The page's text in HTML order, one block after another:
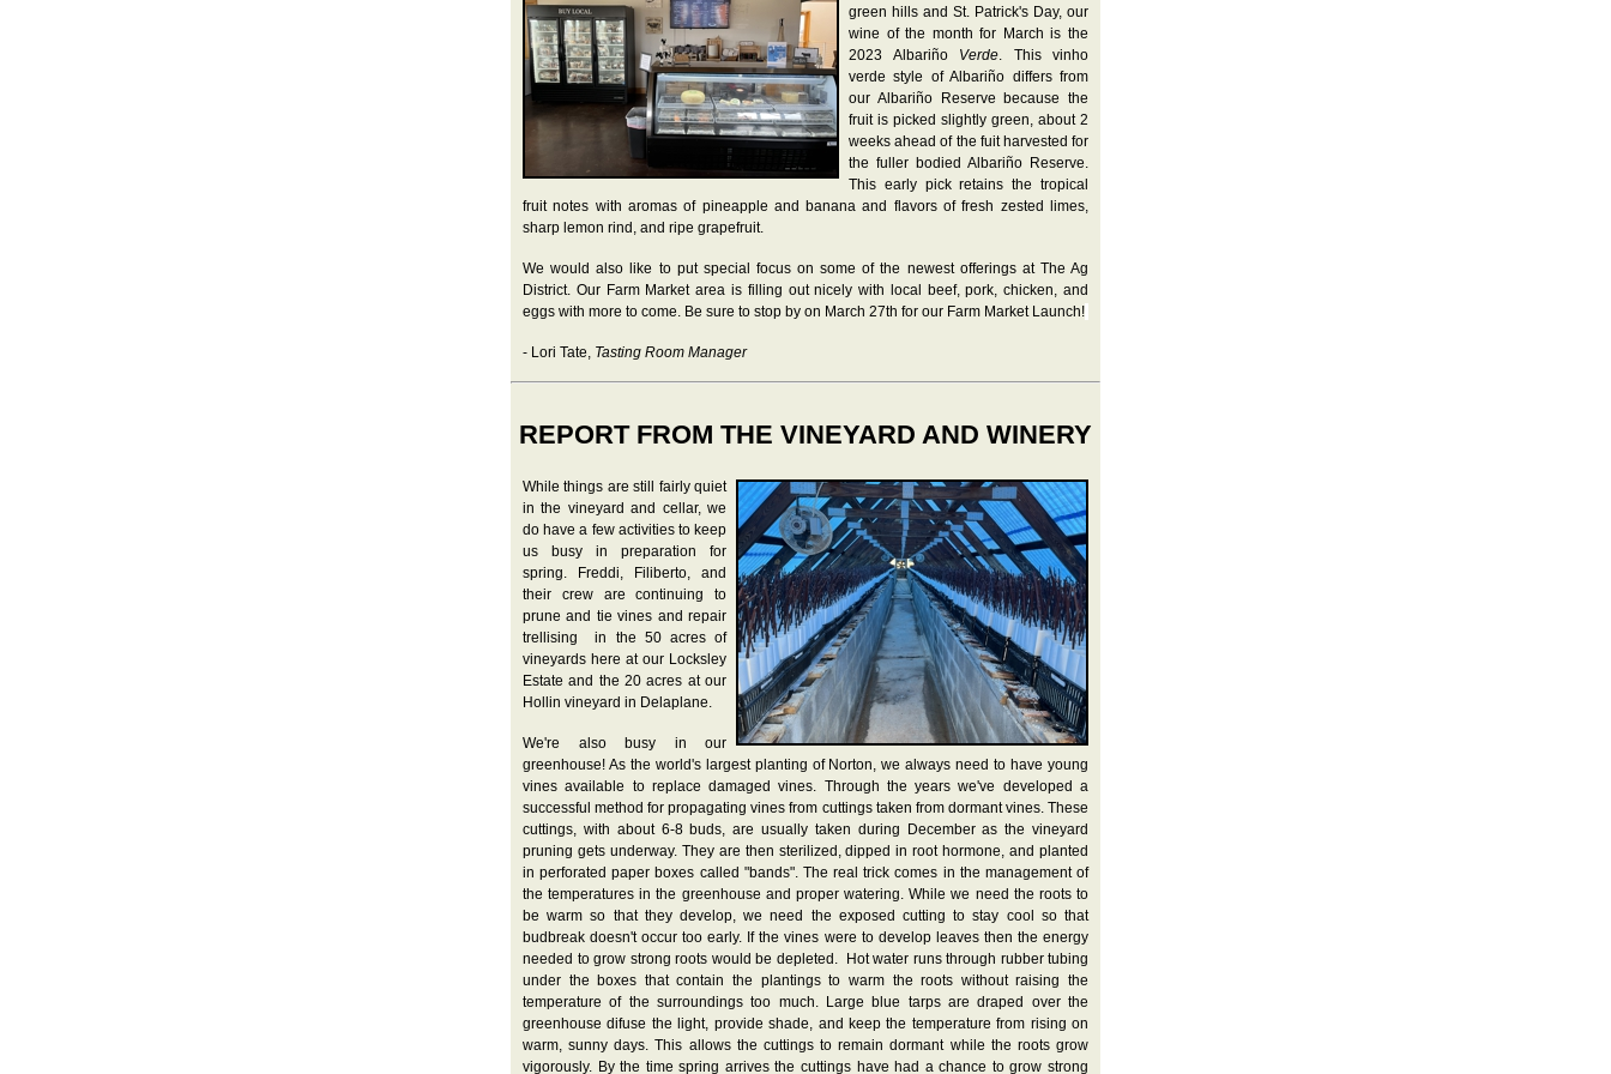
green hills and St. Patrick's Day, our
wine of the month for March is the
2023 Albariño Verde. This vinho
verde style of Albariño differs from
our Albariño Reserve because the
fruit is picked slightly green, about 2
weeks ahead of the fuit harvested for
the fuller bodied Albariño Reserve.
This early pick retains the tropical
fruit notes with aromas of pineapple and banana and flavors of fresh zested limes,
sharp lemon rind, and ripe grapefruit.
We would also like to put special focus on some of the newest offerings at The Ag
District. Our Farm Market area is filling out nicely with local beef, pork, chicken, and
eggs with more to come. Be sure to stop by on March 27th for our Farm Market Launch!
- Lori Tate, Tasting Room Manager
REPORT FROM THE VINEYARD AND WINERY
While things are still fairly quiet
in the vineyard and cellar, we
do have a few activities to keep
us busy in preparation for
spring. Freddi, Filiberto, and
their crew are continuing to
prune and tie vines and repair
trellising in the 50 acres of
vineyards here at our Locksley
Estate and the 20 acres at our
Hollin vineyard in Delaplane.
We're also busy in our
greenhouse! As the world's largest planting of Norton, we always need to have young
vines available to replace damaged vines. Through the years we've developed a
successful method for propagating vines from cuttings taken from dormant vines. These
cuttings, with about 6-8 buds, are usually taken during December as the vineyard
pruning gets underway. They are then sterilized, dipped in root hormone, and planted
in perforated paper boxes called "bands". The real trick comes in the management of
the temperatures in the greenhouse and proper watering. While we need the roots to
be warm so that they develop, we need the exposed cutting to stay cool so that
budbreak doesn't occur too early. If the vines were to develop leaves then the energy
needed to grow strong roots would be depleted. Hot water runs through rubber tubing
under the boxes that contain the plantings to warm the roots without raising the
temperature of the surroundings too much. Large blue tarps are draped over the
greenhouse difuse the light, provide shade, and keep the temperature from rising on
warm, sunny days. This allows the cuttings to remain dormant while the roots grow
vigorously. By the time spring arrives the cuttings have had a chance to grow strong